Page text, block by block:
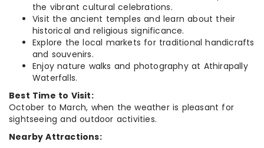
the vibrant cultural celebrations.
Visit the ancient temples and learn about their
historical and religious significance.
Explore the local markets for traditional handicrafts
and souvenirs.
Enjoy nature walks and photography at Athirapally
Waterfalls.
Best Time to Visit:
October to March, when the weather is pleasant for
sightseeing and outdoor activities.
Nearby Attractions: